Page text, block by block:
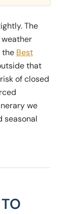
The
the Best
that
of closed
we
seasonal